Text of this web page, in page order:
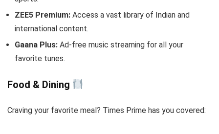
ZEE5 Premium: Access a vast library of Indian and
international content.
Gaana Plus: Ad-free music streaming for all your
favorite tunes.
Food & Dining
Craving your favorite meal? Times Prime has you covered: